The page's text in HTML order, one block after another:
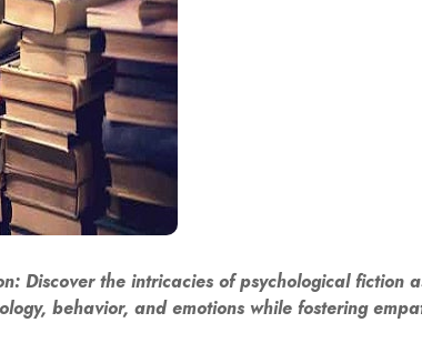
Discover the intricacies of psychological fiction
behavior, and emotions while fostering